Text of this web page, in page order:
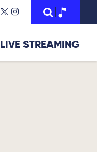
LIVE STREAMING